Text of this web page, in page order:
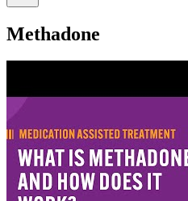
Methadone